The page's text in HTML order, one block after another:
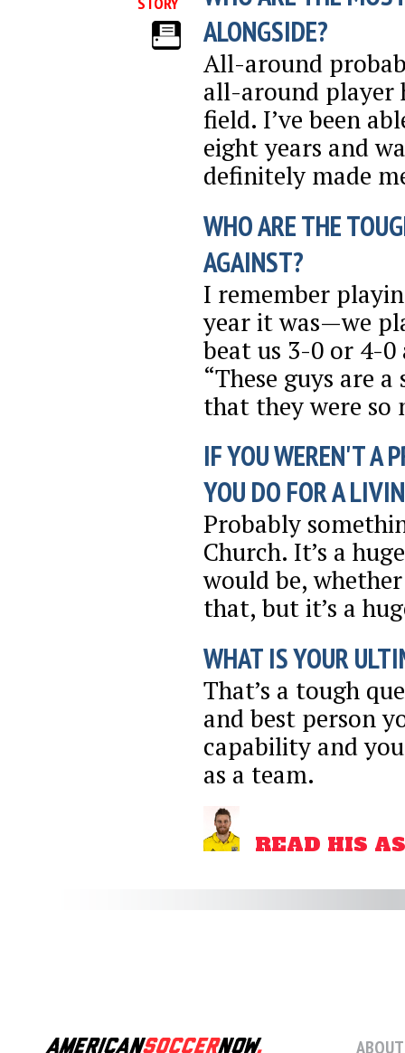
ALONGSIDE?
All-around
all-around player
field. I’ve been
eight years and
definitely made
WHO ARE THE
AGAINST?
I remember
year it was—we
beat us 3-0 or 4-
“These guys are
that they were so
IF YOU WEREN'T A
YOU DO FOR A
Probably
Church. It’s a
would be,
that, but it’s a
WHAT IS YOUR
That’s a tough
and best person
capability and
as a team.
READ HIS